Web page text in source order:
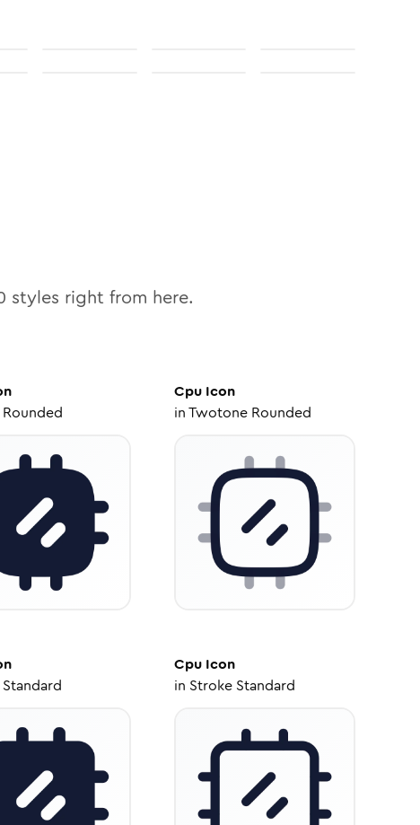
styles right from here.
Cpu Icon
inTwotone Rounded
Cpu Icon
in Stroke Standard